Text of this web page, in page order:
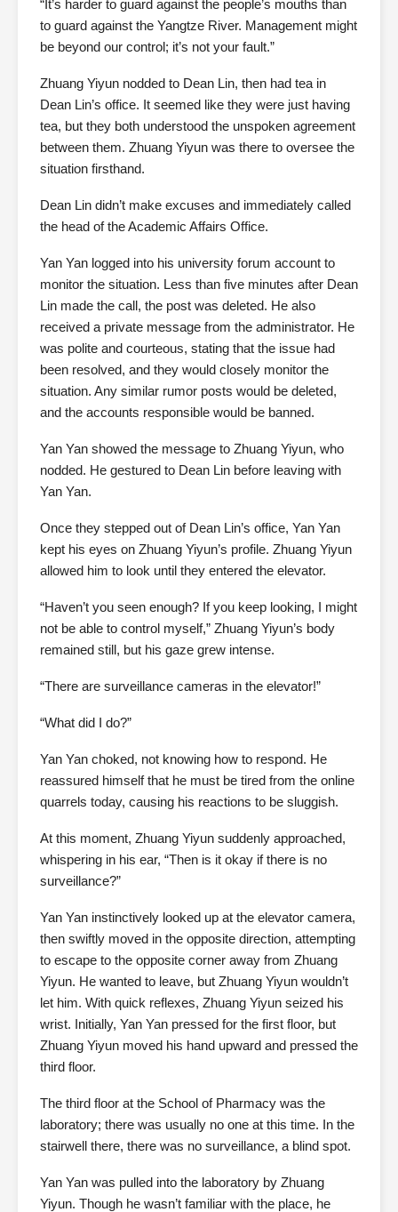
“It’s harder to guard against the people’s mouths than
to guard against the Yangtze River. Management might
be beyond our control; it’s not your fault.”
Zhuang Yiyun nodded to Dean Lin, then had tea in
Dean Lin’s office. It seemed like they were just having
tea, but they both understood the unspoken agreement
between them. Zhuang Yiyun was there to oversee the
situation firsthand.
Dean Lin didn’t make excuses and immediately called
the head of the Academic Affairs Office.
Yan Yan logged into his university forum account to
monitor the situation. Less than five minutes after Dean
Lin made the call, the post was deleted. He also
received a private message from the administrator. He
was polite and courteous, stating that the issue had
been resolved, and they would closely monitor the
situation. Any similar rumor posts would be deleted,
and the accounts responsible would be banned.
Yan Yan showed the message to Zhuang Yiyun, who
nodded. He gestured to Dean Lin before leaving with
Yan Yan.
Once they stepped out of Dean Lin’s office, Yan Yan
kept his eyes on Zhuang Yiyun’s profile. Zhuang Yiyun
allowed him to look until they entered the elevator.
“Haven’t you seen enough? If you keep looking, I might
not be able to control myself,” Zhuang Yiyun’s body
remained still, but his gaze grew intense.
“There are surveillance cameras in the elevator!”
“What did I do?”
Yan Yan choked, not knowing how to respond. He
reassured himself that he must be tired from the online
quarrels today, causing his reactions to be sluggish.
At this moment, Zhuang Yiyun suddenly approached,
whispering in his ear, “Then is it okay if there is no
surveillance?”
Yan Yan instinctively looked up at the elevator camera,
then swiftly moved in the opposite direction, attempting
to escape to the opposite corner away from Zhuang
Yiyun. He wanted to leave, but Zhuang Yiyun wouldn’t
let him. With quick reflexes, Zhuang Yiyun seized his
wrist. Initially, Yan Yan pressed for the first floor, but
Zhuang Yiyun moved his hand upward and pressed the
third floor.
The third floor at the School of Pharmacy was the
laboratory; there was usually no one at this time. In the
stairwell there, there was no surveillance, a blind spot.
Yan Yan was pulled into the laboratory by Zhuang
Yiyun. Though he wasn’t familiar with the place, he